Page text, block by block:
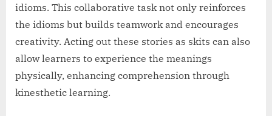
idioms. This collaborative task not only reinforces
the idioms but builds teamwork and encourages
creativity. Acting out these stories as skits can also
allow learners to experience the meanings
physically, enhancing comprehension through
kinesthetic learning.